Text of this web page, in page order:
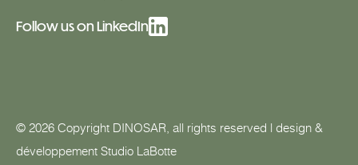
Follow us on LinkedIn
© 2026 Copyright DINOSAR, all rights reserved | design &
développement Studio LaBotte